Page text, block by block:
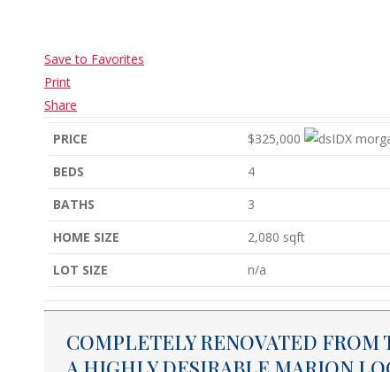
Save to Favorites
Print
Share
PRICE
$325,000
BEDS
4
BATHS
3
HOME SIZE
2,080 sqft
LOT SIZE
n/a
COMPLETELY RENOVATED